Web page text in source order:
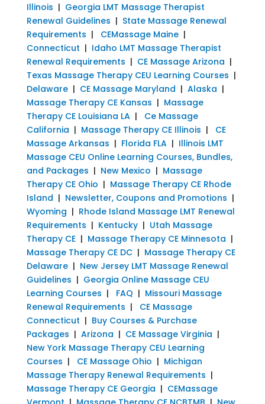
Illinois | Georgia LMT Massage Therapist
Renewal Guidelines | State Massage Renewal
Requirements | CEMassage Maine|
Connecticut | Idaho LMT Massage Therapist
Renewal Requirements | CE Massage Arizona |
Texas Massage Therapy CEU Learning Courses |
Delaware| CE Massage Maryland | Alaska |
Massage Therapy CE Kansas | Massage
Therapy CE Louisiana LA| Ce Massage
California | Massage Therapy CE Illinois | CE
Massage Arkansas | Florida FLA| Illinois LMT
Massage CEU Online Learning Courses, Bundles,
and Packages | New Mexico | Massage
Therapy CE Ohio | Massage Therapy CE Rhode
Island | Newsletter, Coupons and Promotions |
Wyoming | Rhode Island Massage LMT Renewal
Requirements | Kentucky| Utah Massage
Therapy CE| Massage Therapy CE Minnesota |
Massage Therapy CE DC| Massage Therapy CE
Delaware| New Jersey LMT Massage Renewal
Guidelines | Georgia Online Massage CEU
Learning Courses | FAQ | Missouri Massage
Renewal Requirements |
CE Massage
Connecticut | Buy Courses & Purchase
Packages | Arizona | CE Massage Virginia |
New York Massage Therapy CEU Learning
Courses | CE Massage Ohio | Michigan
Massage Therapy Renewal Requirements |
Massage Therapy CE Georgia | CEMassage